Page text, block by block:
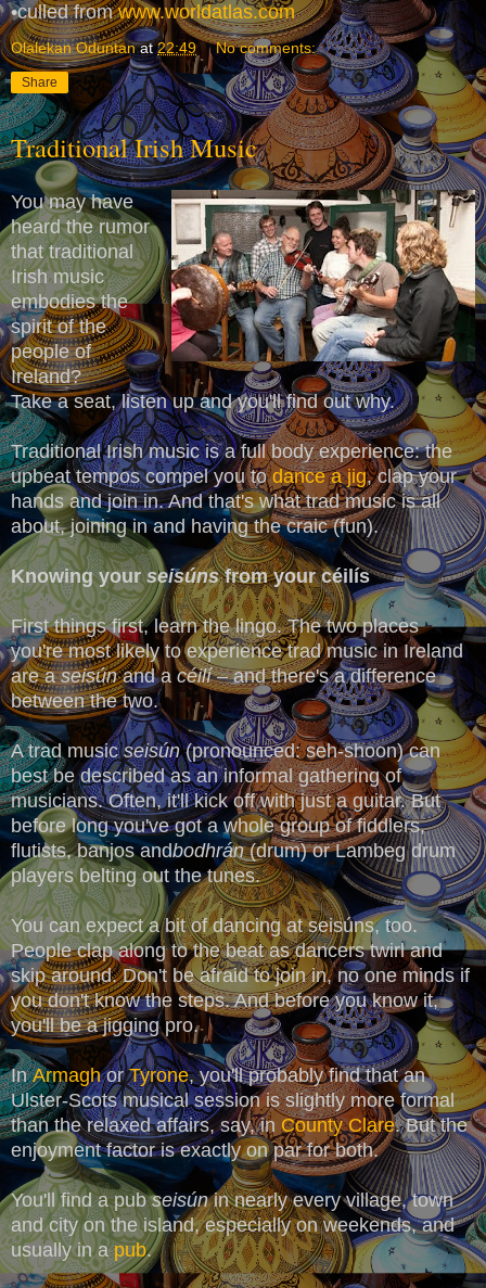
•culled fromwww.worldatlas.com
Olalekan Oduntan at22:49 No comments:
Share
Traditional Irish Music
You may have
heard the rumor
that traditional
Irish music
embodies the
spirit of the
people of
Ireland?
Take a seat, listen up and you'll find out why.
Traditional Irish music is a full body experience: the
upbeat tempos compel you todance a jig, clap your
hands and join in. And that's what trad music is all
about, joining in and having the craic (fun).
Knowing yourseisúnsfrom your céilís
First things first, learn the lingo. The two places
you're most likely to experience trad music in Ireland
are aseisúnand acéilí– and there's a difference
between the two.
A trad musicseisún(pronounced: seh-shoon) can
best be described as an informal gathering of
musicians. Often, it'll kick off with just a guitar. But
before long you've got a whole group of fiddlers,
flutists, banjos andbodhrán(drum) or Lambeg drum
players belting out the tunes.
You can expect a bit of dancing at seisúns, too.
People clap along to the beat as dancers twirl and
skip around. Don't be afraid to join in, no one minds if
you don't know the steps. And before you know it,
you'll be a jigging pro.
InArmaghorTyrone, you'll probably find that an
Ulster-Scots musical session is slightly more formal
than the relaxed affairs, say, in County Clare. But the
enjoyment factor is exactly on par for both.
You'll find a pubseisúnin nearly every village, town
and city on the island, especially on weekends, and
usually in apub.